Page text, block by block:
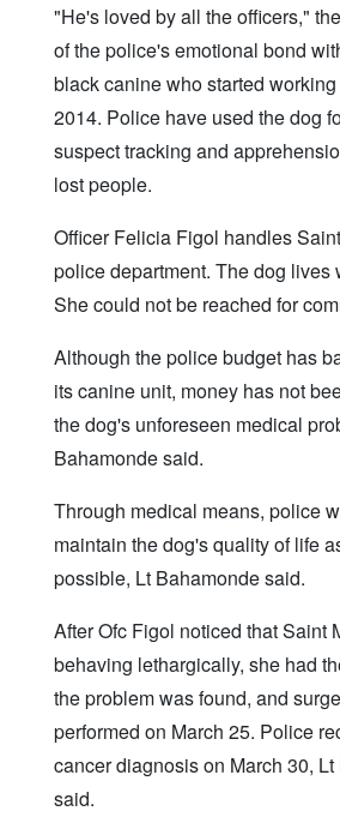
"He's loved by all the officers,"
of the police's emotional bond
black canine who started
2014. Police have used the dog
suspect tracking and
lost people.
Officer Felicia Figol handles
police department. The dog lives
She could not be reached for
Although the police budget has
its canine unit, money has not
the dog's unforeseen medical
Bahamonde said.
Through medical means, police
maintain the dog's quality of life
possible, Lt Bahamonde said.
After Ofc Figol noticed that Saint
behaving lethargically, she had
the problem was found, and
performed on March 25. Police
cancer diagnosis on March 30,
said.